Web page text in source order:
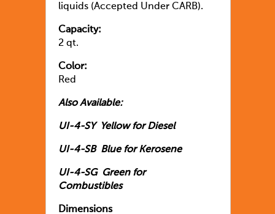
liquids (Accepted Under CARB).
Capacity:
2 qt.
Color:
Red
Also Available:
UI-4-SY Yellow for Diesel
UI-4-SB Blue for Kerosene
UI-4-SG Green for
Combustibles
Dimensions